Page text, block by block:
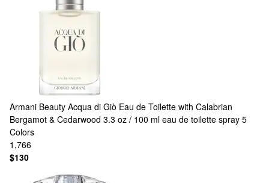
Armani Beauty Acqua di Giò Eau de Toilette with Calabrian
Bergamot & Cedarwood 3.3 oz / 100 ml eau de toilette spray 5
Colors
1,766
$130